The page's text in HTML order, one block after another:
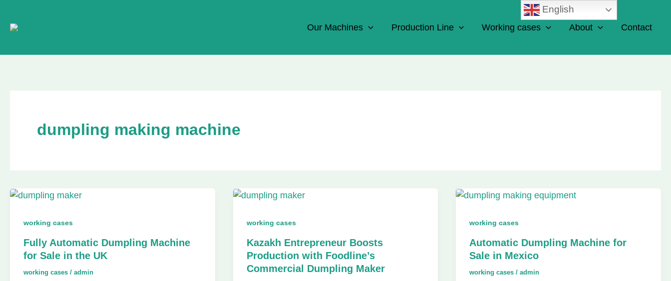
content
Our Machines Production Line Working cases About Contact
dumpling making machine
working cases
Fully Automatic Dumpling Machine
for Sale in the UK
working cases / admin
working cases
Kazakh Entrepreneur Boosts
Production with Foodline’s
Commercial Dumpling Maker
working cases
Automatic Dumpling Machine for
Sale in Mexico
working cases /admin
English